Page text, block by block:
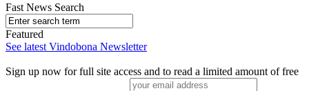
Fast News Search
Featured
See latest Vindobona Newsletter
Sign up now for full site access and to read a limited amount of free